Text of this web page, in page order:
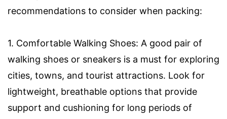
recommendations to consider when packing:
1. Comfortable Walking Shoes: A good pair of
walking shoes or sneakers is a must for exploring
cities, towns, and tourist attractions. Look for
lightweight, breathable options that provide
support and cushioning for long periods of